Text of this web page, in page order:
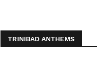
TRINIBAD ANTHEMS